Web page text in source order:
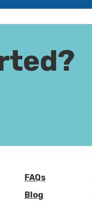
FAQs
Blog